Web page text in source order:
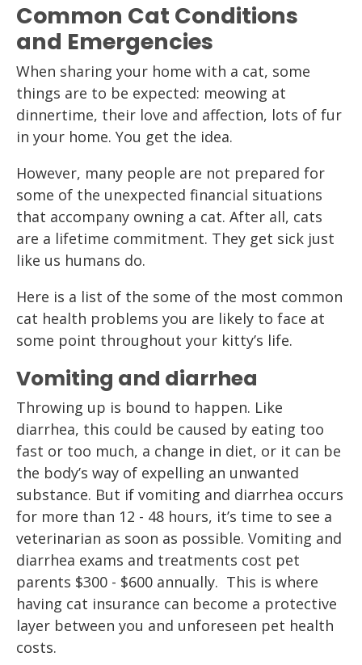
Common Cat Conditions
and Emergencies
When sharing your home with a cat, some
things are to be expected: meowing at
dinnertime, their love and affection, lots of fur
in your home. You get the idea.
However, many people are not prepared for
some of the unexpected financial situations
that accompany owning a cat. After all, cats
are a lifetime commitment. They get sick just
like us humans do.
Here is a list of the some of the most common
cat health problems you are likely to face at
some point throughout your kitty’s life.
Vomiting and diarrhea
Throwing up is bound to happen. Like
diarrhea, this could be caused by eating too
fast or too much, a change in diet, or it can be
the body’s way of expelling an unwanted
substance. But if vomiting and diarrhea occurs
for more than 12 - 48 hours, it’s time to see a
veterinarian as soon as possible. Vomiting and
diarrhea exams and treatments cost pet
parents $300 - $600 annually. This is where
having cat insurance can become a protective
layer between you and unforeseen pet health
costs.